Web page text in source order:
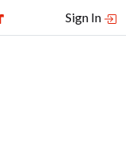
Sign In